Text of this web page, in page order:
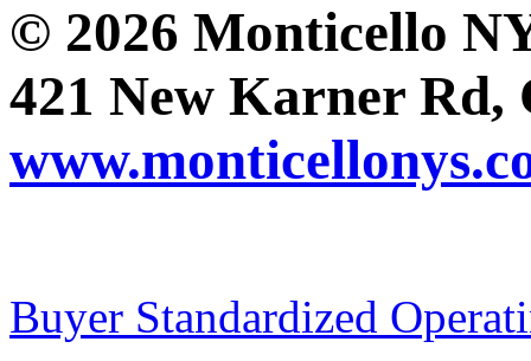
© 2026 Monticello
421 New Karner Rd,
Buyer Standardized